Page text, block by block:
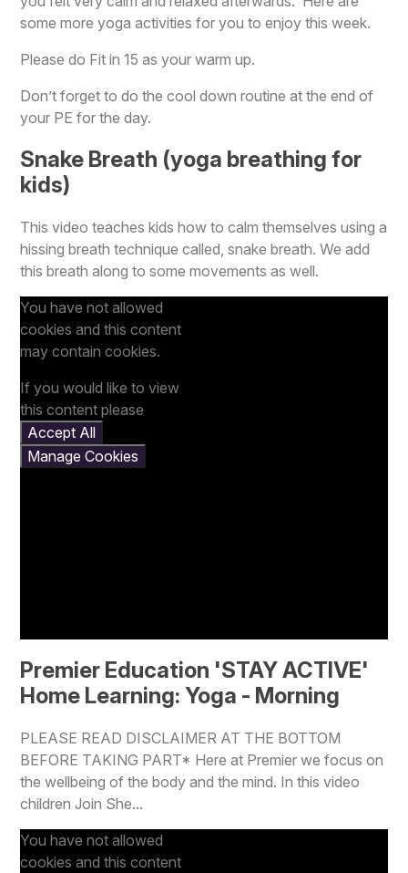
some more yoga activities for you to enjoy this week.
Please do Fit in 15 as your warm up.
Don’t forget to do the cool down routine at the end of
your PE for the day.
Snake Breath (yoga breathing for
kids)
This video teaches kids how to calm themselves using a
hissing breath technique called, snake breath. We add
this breath along to some movements as well.
You have not allowed
cookies and this content
may contain cookies.
If you would like to view
this content please
Accept All
Manage Cookies
Premier Education 'STAY ACTIVE'
Home Learning: Yoga - Morning
PLEASE READ DISCLAIMER AT THE BOTTOM
BEFORE TAKING PART* Here at Premier we focus on
the wellbeing of the body and the mind. In this video
children Join She...
You have not allowed
cookies and this content